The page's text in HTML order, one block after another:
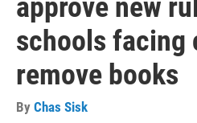
approve new
schools facing
remove books
By Chas Sisk